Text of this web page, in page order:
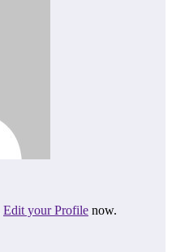
Edit your Profile now.